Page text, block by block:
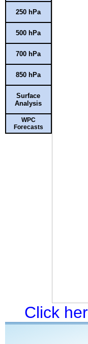
250 hPa
500 hPa
700 hPa
850 hPa
Surface
Analysis
WPC
Forecasts
Click